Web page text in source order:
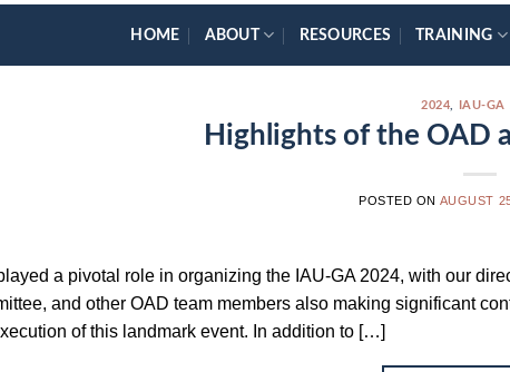
HOME ABOUT RESOURCES TRAINING
2024 IAU-GA
Highlights of the OAD
POSTED ON AUGUST
a pivotal role in organizing the IAU-GA 2024, with our
and other OAD team members also making significant
of this landmark event. In addition to […]